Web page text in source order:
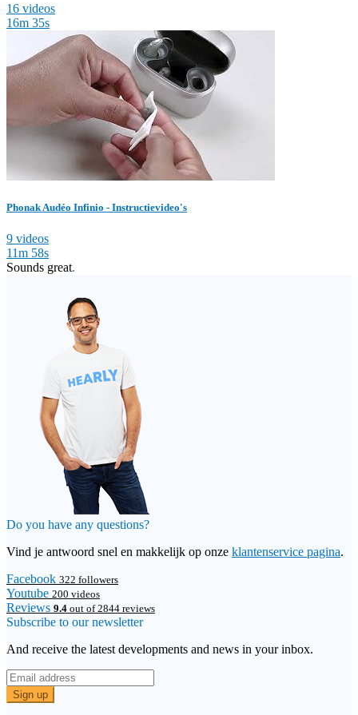
16 videos
16m 35s
Phonak Audéo Infinio - Instructievideo's
9 videos
11m 58s
Sounds great.
Do you have any questions?
Vind je antwoord snel en makkelijk op onze klantenservice pagina.
Facebook 322 followers
Youtube 200 videos
Reviews 9.4 out of 2844 reviews
Subscribe to our newsletter
And receive the latest developments and news in your inbox.
Sign up